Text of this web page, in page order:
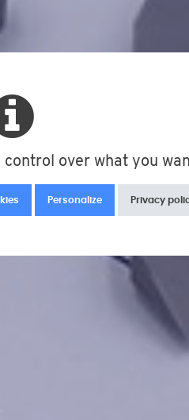
control over what you
Personalize Privacy